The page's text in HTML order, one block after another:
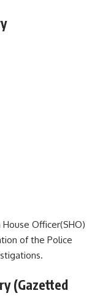
Officer(SHO)
of the Police
(Gazetted